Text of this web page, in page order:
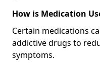
How is Medication
Certain medications
addictive drugs to
symptoms.